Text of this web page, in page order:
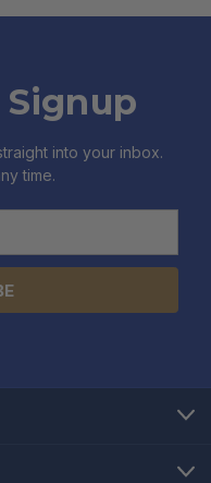
into your inbox.
time.